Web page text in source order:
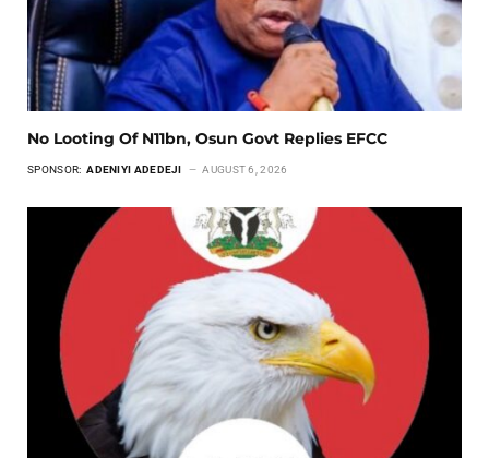
No Looting Of N11bn, Osun Govt Replies EFCC
SPONSOR: ADENIYI ADEDEJI AUGUST 6, 2026